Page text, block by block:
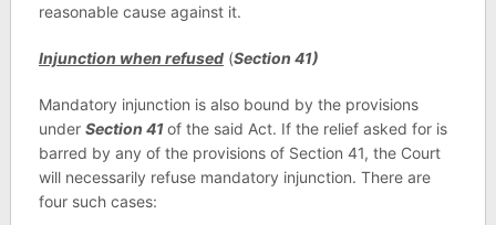
reasonable cause against it.
Injunction when refused(Section 41)
Mandatory injunction is also bound by the provisions
under Section 41of the said Act. If the relief asked for is
barred by any of the provisions of Section 41, the Court
will necessarily refuse mandatory injunction. There are
four such cases: